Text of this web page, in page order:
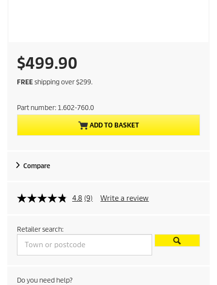
C
u
r
r
n
p
r
o
d
$499.90
FREEshipping over $299.
Part number: 1.602-760.0
ADD TO BASKET
Compare
4.8 (9) Write a review
Retailer search:
Do you need help?